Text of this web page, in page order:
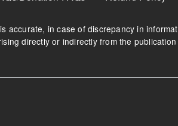
does due
on politicians